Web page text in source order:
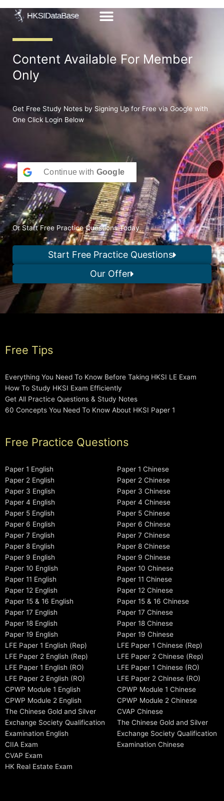
Content Available For Member
Only
Get Free Study Notes by Signing Up for Free via Google with
One Click Login Below
Continue with Google
Or Start Free Practice Questions Today
Start Free Practice Questions
Our Offer
Free Tips
Everything You Need To Know Before Taking HKSI LE Exam
How To Study HKSI Exam Efficiently
Get All Practice Questions & Study Notes
60 Concepts You Need To Know About HKSI Paper 1
Free Practice Questions
Paper 1 English
Paper 2 English
Paper 3 English
Paper 4 English
Paper 5 English
Paper 6 English
Paper 7 English
Paper 8 English
Paper 9 English
Paper 10 English
Paper 11 English
Paper 12 English
Paper 15 & 16 English
Paper 17 English
Paper 18 English
Paper 19 English
LFE Paper 1 English (Rep)
LFE Paper 2 English (Rep)
LFE Paper 1 English (RO)
LFE Paper 2 English (RO)
CPWP Module 1 English
CPWP Module 2 English
The Chinese Gold and Silver
Exchange Society Qualification
Examination English
CIIA Exam
CVAP Exam
HK Real Estate Exam
Paper 1 Chinese
Paper 2 Chinese
Paper 3 Chinese
Paper 4 Chinese
Paper 5 Chinese
Paper 6 Chinese
Paper 7 Chinese
Paper 8 Chinese
Paper 9 Chinese
Paper 10 Chinese
Paper 11 Chinese
Paper 12 Chinese
Paper 15 & 16 Chinese
Paper 17 Chinese
Paper 18 Chinese
Paper 19 Chinese
LFE Paper 1 Chinese (Rep)
LFE Paper 2 Chinese (Rep)
LFE Paper 1 Chinese (RO)
LFE Paper 2 Chinese (RO)
CPWP Module 1 Chinese
CPWP Module 2 Chinese
CVAP Chinese
The Chinese Gold and Silver
Exchange Society Qualification
Examination Chinese